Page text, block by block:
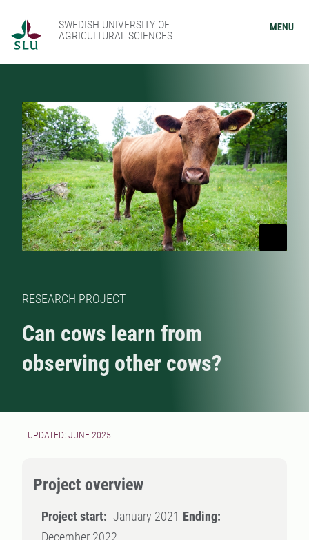
SWEDISH UNIVERSITY OF
AGRICULTURAL SCIENCES
MENU
RESEARCH PROJECT
Can cows learn from
observing other cows?
UPDATED: JUNE 2025
Project overview
Project start: January 2021 Ending:
December 2022